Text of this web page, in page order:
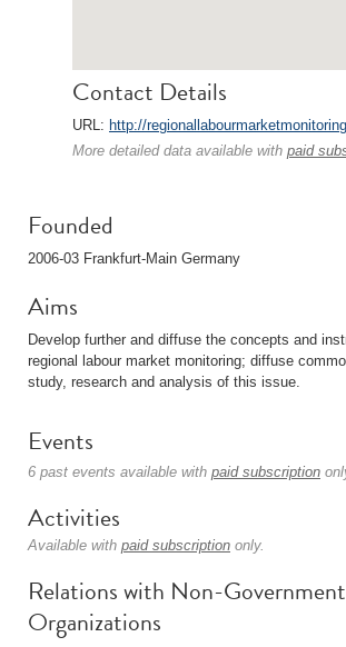
Contact Details
URL: http://
More detailed data available with paid
Founded
2006-03 Frankfurt-Main Germany
Aims
Develop further and diffuse the concepts and
regional labour market monitoring; diffuse
study, research and analysis of this issue.
Events
6 past events available with paid subscription
Activities
Available with paid subscription only.
Relations with Non-
Organizations